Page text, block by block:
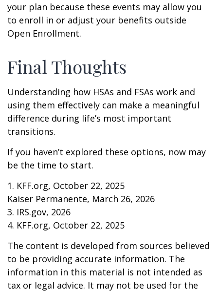
your plan because these events may allow you
to enroll in or adjust your benefits outside
Open Enrollment.
Final Thoughts
Understanding how HSAs and FSAs work and
using them effectively can make a meaningful
difference during life’s most important
transitions.
If you haven’t explored these options, now may
be the time to start.
1. KFF.org, October 22, 2025
Kaiser Permanente, March 26, 2026
3. IRS.gov, 2026
4. KFF.org, October 22, 2025
The content is developed from sources believed
to be providing accurate information. The
information in this material is not intended as
tax or legal advice. It may not be used for the